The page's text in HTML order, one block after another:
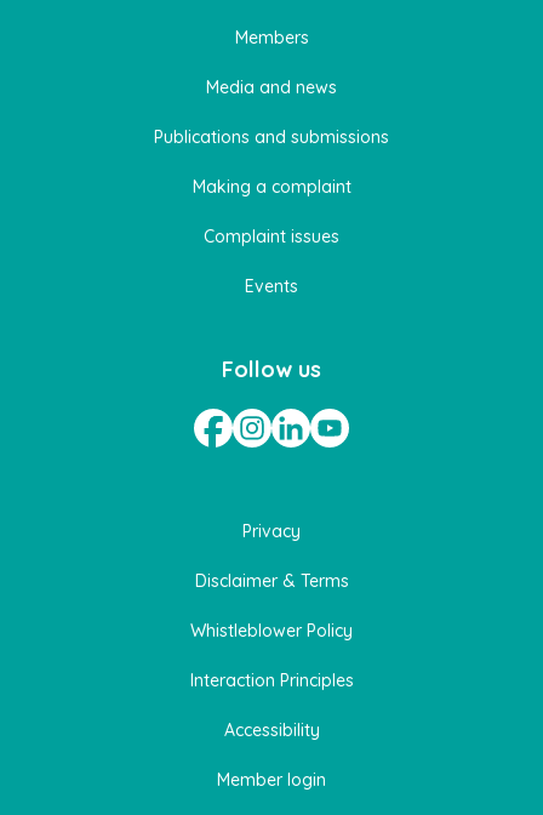
Members
Media and news
Publications and submissions
Making a complaint
Complaint issues
Events
Follow us
Privacy
Disclaimer & Terms
Whistleblower Policy
Interaction Principles
Accessibility
Member login